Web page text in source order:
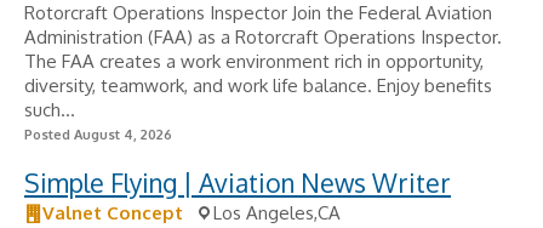
Rotorcraft Operations Inspector Join the Federal Aviation
Administration (FAA) as a Rotorcraft Operations Inspector.
The FAA creates a work environment rich in opportunity,
diversity, teamwork, and work life balance. Enjoy benefits
such...
Posted August 4, 2026
Simple Flying | Aviation News Writer
Valnet Concept
Los Angeles,CA